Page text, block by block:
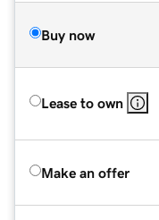
Buy now
Lease to own
Make an offer